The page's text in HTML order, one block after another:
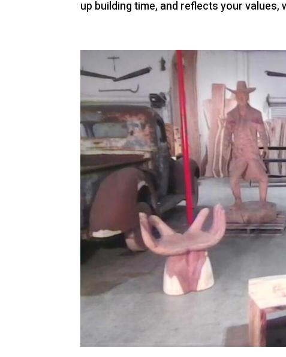
up building time, and reflects your values,